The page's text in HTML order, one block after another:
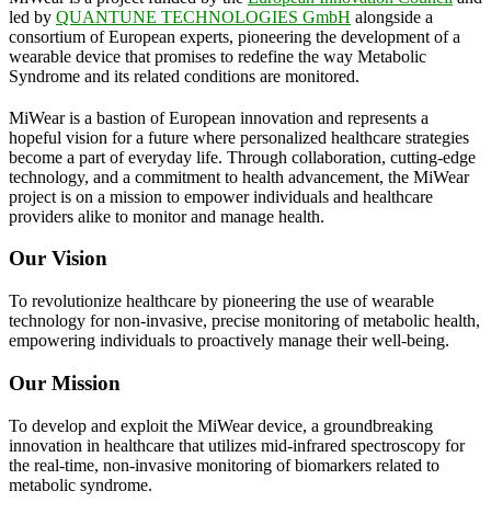
led by QUANTUNE TECHNOLOGIES GmbH alongside a
consortium of European experts, pioneering the development of a
wearable device that promises to redefine the way Metabolic
Syndrome and its related conditions are monitored.
MiWear is a bastion of European innovation and represents a
hopeful vision for a future where personalized healthcare strategies
become a part of everyday life. Through collaboration, cutting-edge
technology, and a commitment to health advancement, the MiWear
project is on a mission to empower individuals and healthcare
providers alike to monitor and manage health.
Our Vision
To revolutionize healthcare by pioneering the use of wearable
technology for non-invasive, precise monitoring of metabolic health,
empowering individuals to proactively manage their well-being.
Our Mission
To develop and exploit the MiWear device, a groundbreaking
innovation in healthcare that utilizes mid-infrared spectroscopy for
the real-time, non-invasive monitoring of biomarkers related to
metabolic syndrome.